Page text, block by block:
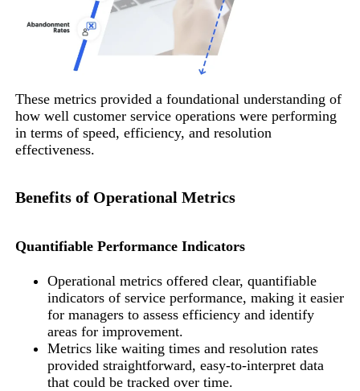
These metrics provided a foundational understanding of
how well customer service operations were performing
in terms of speed, efficiency, and resolution
effectiveness.
Benefits of Operational Metrics
Quantifiable Performance Indicators
Operational metrics offered clear, quantifiable
indicators of service performance, making it easier
for managers to assess efficiency and identify
areas for improvement.
Metrics like waiting times and resolution rates
provided straightforward, easy-to-interpret data
that could be tracked over time.